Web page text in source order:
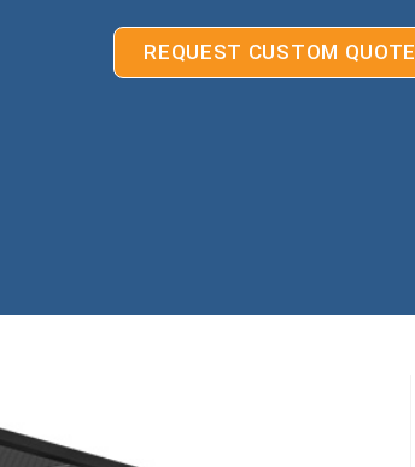
REQUEST CUSTOM QUOTE